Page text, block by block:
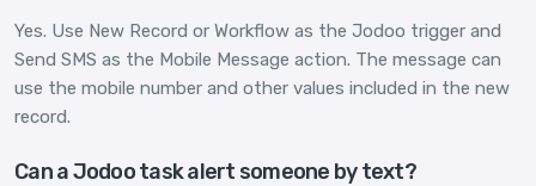
Yes. Use New Record or Workflow as the Jodoo trigger and
Send SMS as the Mobile Message action. The message can
use the mobile number and other values included in the new
record.
Can a Jodoo task alert someone by text?